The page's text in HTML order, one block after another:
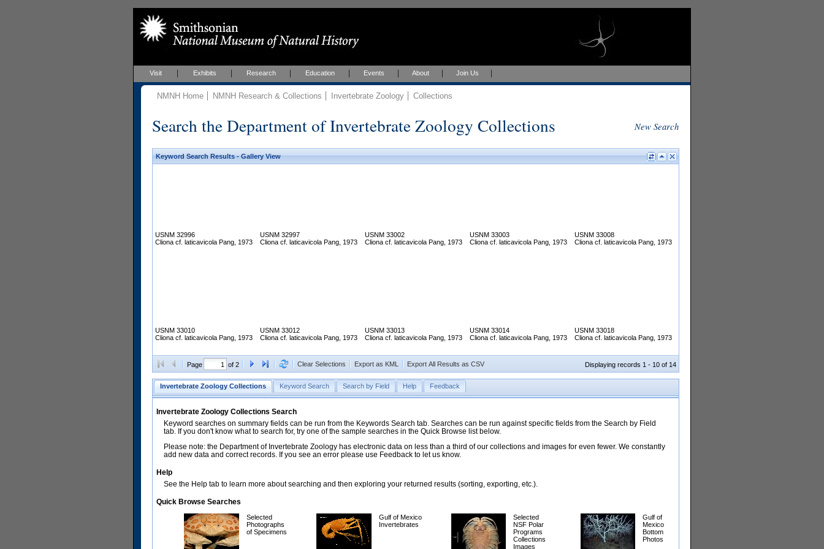
Visit Exhibits Research Education Events About Join Us
NMNH Home NMNH Research & Collections Invertebrate Zoology Collections
Search the Department of Invertebrate Zoology Collections New Search
Keyword Search Results - Gallery View
USNM 32996
Cliona cf. laticavicola Pang, 1973
USNM 32997
Cliona cf. laticavicola Pang, 1973
USNM 33002
Cliona cf. laticavicola Pang, 1973
USNM 33003
Cliona cf. laticavicola Pang, 1973
USNM 33008
Cliona cf. laticavicola Pang, 1973
USNM 33010
Cliona cf. laticavicola Pang, 1973
USNM 33012
Cliona cf. laticavicola Pang, 1973
USNM 33013
Cliona cf. laticavicola Pang, 1973
USNM 33014
Cliona cf. laticavicola Pang, 1973
USNM 33018
Cliona cf. laticavicola Pang, 1973
Page of 2 Clear Selections Export as KML Export All Results as CSV Displaying records 1 - 10 of 14
Invertebrate Zoology Collections Keyword Search Search by Field Help Feedback
Invertebrate Zoology Collections Search
Keyword searches on summary fields can be run from the Keywords Search tab. Searches can be run against specific fields from the Search by Field
tab. If you don't know what to search for, try one of the sample searches in the Quick Browse list below.
Please note: the Department of Invertebrate Zoology has electronic data on less than a third of our collections and images for even fewer. We constantly
add new data and correct records. If you see an error please use Feedback to let us know.
Help
See the Help tab to learn more about searching and then exploring your returned results (sorting, exporting, etc.).
Quick Browse Searches
Selected
Photographs
of Specimens
Gulf of Mexico
Invertebrates
Selected
NSF Polar
Programs
Collections
Images
Gulf of
Mexico
Bottom
Photos